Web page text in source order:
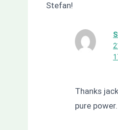
Stefan!
Thanks
pure power.